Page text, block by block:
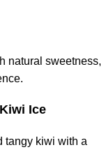
natural sweetness,
Ice
tangy kiwi with a